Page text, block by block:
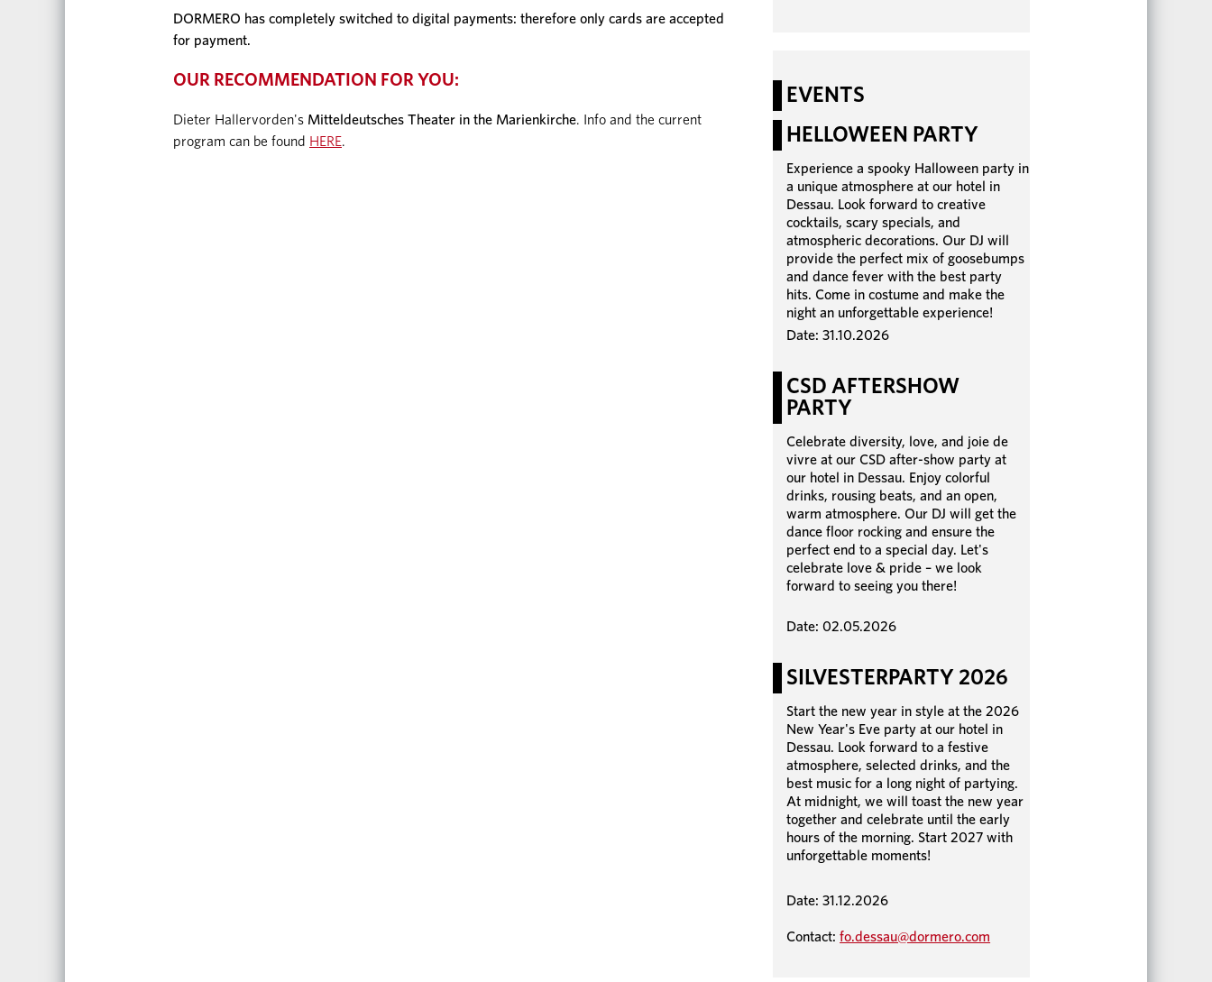
DORMERO has completely switched to digital payments: therefore only cards are accepted
for payment.
OUR RECOMMENDATION FOR YOU:
Dieter Hallervorden's Mitteldeutsches Theater in the Marienkirche. Info and the current
program can be found HERE.
EVENTS
HELLOWEEN PARTY
Experience a spooky Halloween party in
a unique atmosphere at our hotel in
Dessau. Look forward to creative
cocktails, scary specials, and
atmospheric decorations. Our DJ will
provide the perfect mix of goosebumps
and dance fever with the best party
hits. Come in costume and make the
night an unforgettable experience!
Date: 31.10.2026
CSD AFTERSHOW
PARTY
Celebrate diversity, love, and joie de
vivre at our CSD after-show party at
our hotel in Dessau. Enjoy colorful
drinks, rousing beats, and an open,
warm atmosphere. Our DJ will get the
dance floor rocking and ensure the
perfect end to a special day. Let's
celebrate love & pride – we look
forward to seeing you there!
Date: 02.05.2026
SILVESTERPARTY 2026
Start the new year in style at the 2026
New Year's Eve party at our hotel in
Dessau. Look forward to a festive
atmosphere, selected drinks, and the
best music for a long night of partying.
At midnight, we will toast the new year
together and celebrate until the early
hours of the morning. Start 2027 with
unforgettable moments!
Date: 31.12.2026
Contact:fo.dessau@dormero.com